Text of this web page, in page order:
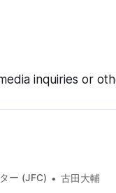
inquiries or
ー (JFC) 古田大輔